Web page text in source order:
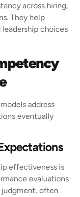
across hiring,
They help
choices
address
eventually
effectiveness is
evaluations
judgment, often